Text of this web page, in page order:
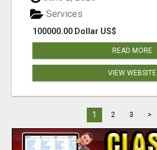
100000.00 Dollar US$
Services
READ MORE
VIEW WEBSITE
1 2 3 >